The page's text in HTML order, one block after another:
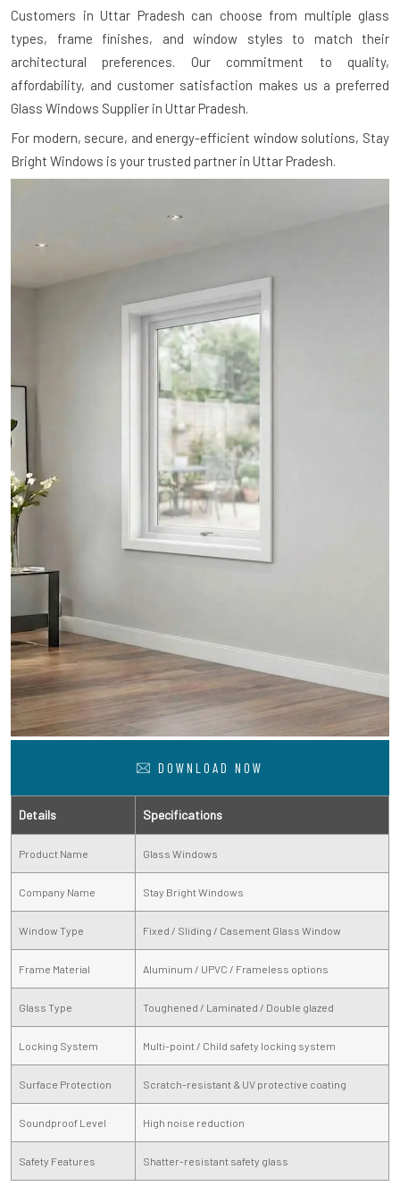
Customers in Uttar Pradesh can choose from multiple glass
types, frame finishes, and window styles to match their
architectural preferences. Our commitment to quality,
affordability, and customer satisfaction makes us a preferred
Glass Windows Supplier in Uttar Pradesh.
For modern, secure, and energy-efficient window solutions, Stay
Bright Windows is your trusted partner in Uttar Pradesh.
DOWNLOAD NOW
Details Specifications
Product Name Glass Windows
Company Name Stay Bright Windows
Window Type Fixed / Sliding / Casement Glass Window
Frame Material Aluminum / UPVC / Frameless options
Glass Type Toughened / Laminated / Double glazed
Locking System Multi-point / Child safety locking system
Surface Protection Scratch-resistant & UV protective coating
Soundproof Level High noise reduction
Safety Features Shatter-resistant safety glass